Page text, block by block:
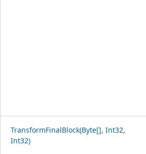
TransformFinalBlock(Byte[], Int32,
Int32)